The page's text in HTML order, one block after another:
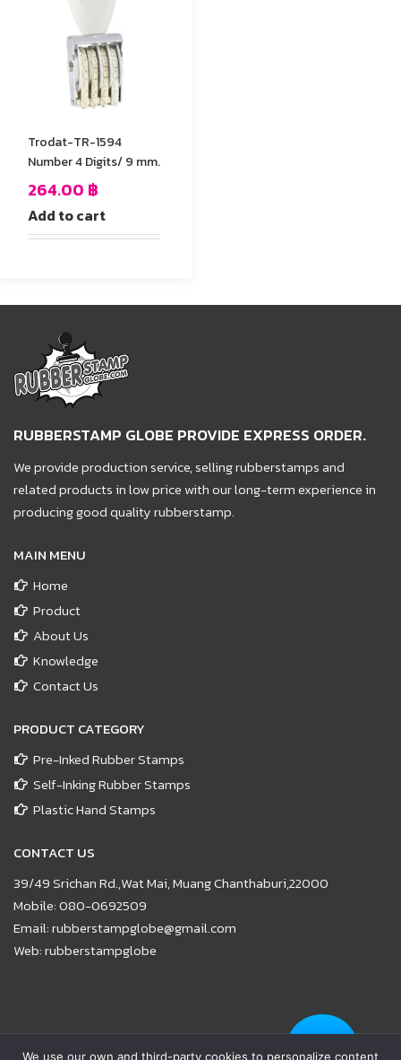
Trodat-TR-1594
Number 4 Digits/ 9 mm.
264.00 ฿
Add to cart
RUBBERSTAMP GLOBE PROVIDE EXPRESS ORDER.
We provide production service, selling rubberstamps and
related products in low price with our long-term experience in
producing good quality rubberstamp.
MAIN MENU
Home
Product
About Us
Knowledge
Contact Us
PRODUCT CATEGORY
Pre-Inked Rubber Stamps
Self-Inking Rubber Stamps
Plastic Hand Stamps
CONTACT US
39/49 Srichan Rd.,Wat Mai, Muang Chanthaburi,22000
Mobile:080-0692509
Email:rubberstampglobe@gmail.com
Web:rubberstampglobe
© Copyright 2021 | www.rubberstampglobe.com
| All Rights
We use our own and third-party cookies to personalize content